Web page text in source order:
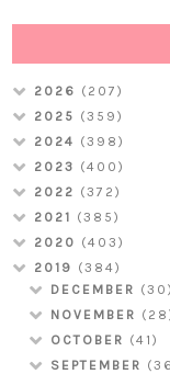
2026 (207)
2025 (359)
2024 (398)
2023 (400)
2022 (372)
2021 (385)
2020 (403)
2019 (384)
DECEMBER (30)
NOVEMBER
OCTOBER (41)
SEPTEMBER